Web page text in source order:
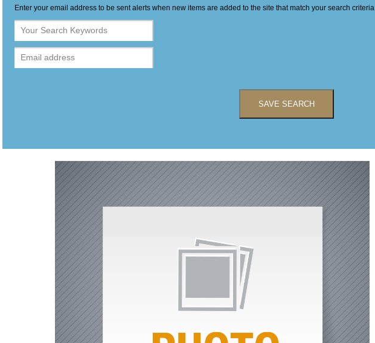
Enter your email address to be sent alerts when new items are added to the site that match your search criteria
SAVE SEARCH